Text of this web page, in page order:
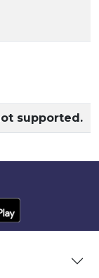
supported.